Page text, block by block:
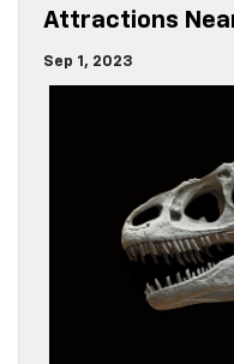
Attractions
Sep 1, 2023